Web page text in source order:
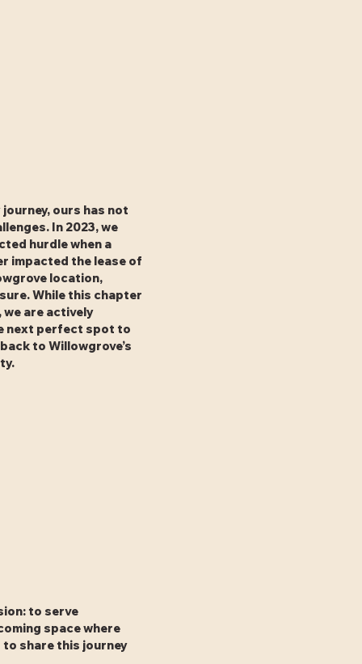
journey, ours has not
In 2023, we
hurdle when a
impacted the lease of
location,
While this chapter
are actively
next perfect spot to
to Willowgrove’s
to serve
space where
to share this journey